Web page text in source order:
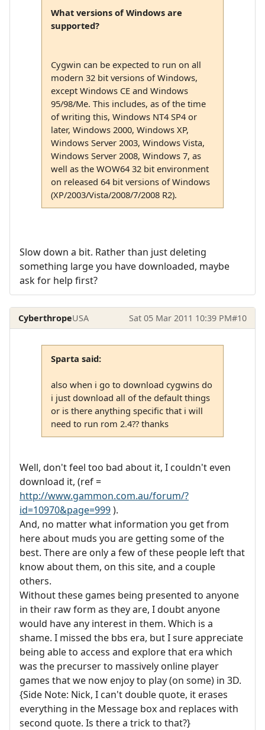
What versions of Windows are
supported?
Cygwin can be expected to run on all
modern 32 bit versions of Windows,
except Windows CE and Windows
95/98/Me. This includes, as of the time
of writing this, Windows NT4 SP4 or
later, Windows 2000, Windows XP,
Windows Server 2003, Windows Vista,
Windows Server 2008, Windows 7, as
well as the WOW64 32 bit environment
on released 64 bit versions of Windows
(XP/2003/Vista/2008/7/2008 R2).
Slow down a bit. Rather than just deleting
something large you have downloaded, maybe
ask for help first?
CyberthropeUSA Sat 05 Mar 2011 10:39 PM#10
Sparta said:
also when i go to download cygwins do
i just download all of the default things
or is there anything specific that i will
need to run rom 2.4?? thanks
Well, don't feel too bad about it, I couldn't even
download it, (ref =
http://www.gammon.com.au/forum/?
id=10970&page=999).
And, no matter what information you get from
here about muds you are getting some of the
best. There are only a few of these people left that
know about them, on this site, and a couple
others.
Without these games being presented to anyone
in their raw form as they are, I doubt anyone
would have any interest in them. Which is a
shame. I missed the bbs era, but I sure appreciate
being able to access and explore that era which
was the precurser to massively online player
games that we now enjoy to play (on some) in 3D.
{Side Note: Nick, I can't double quote, it erases
everything in the Message box and replaces with
second quote. Is there a trick to that?}